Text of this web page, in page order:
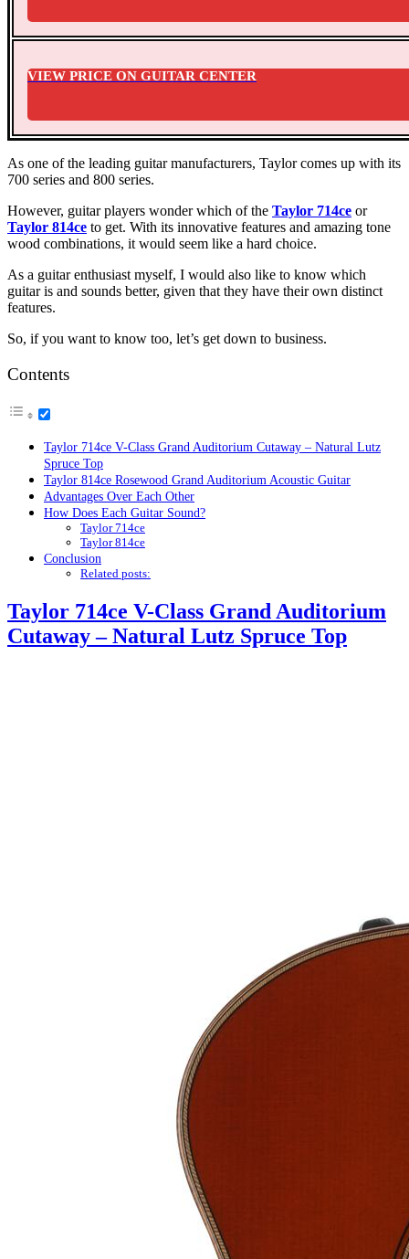
VIEW PRICE ON GUITAR CENTER
As one of the leading guitar manufacturers, Taylor comes up with its
700 series and 800 series.
However, guitar players wonder which of the Taylor 714ce or
Taylor 814ce to get. With its innovative features and amazing tone
wood combinations, it would seem like a hard choice.
As a guitar enthusiast myself, I would also like to know which
guitar is and sounds better, given that they have their own distinct
features.
So, if you want to know too, let’s get down to business.
Contents
Taylor 714ce V-Class Grand Auditorium Cutaway – Natural Lutz
Spruce Top
Taylor 814ce Rosewood Grand Auditorium Acoustic Guitar
Advantages Over Each Other
How Does Each Guitar Sound?
Taylor 714ce
Taylor 814ce
Conclusion
Related posts:
Taylor 714ce V-Class Grand Auditorium
Cutaway – Natural Lutz Spruce Top